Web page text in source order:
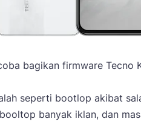
bagikan firmware Tecno
seperti bootlop akibat
banyak iklan, dan